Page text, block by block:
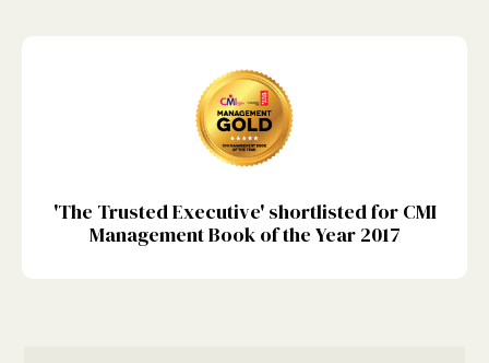
'The Trusted Executive' shortlisted for CMI
Management Book of the Year 2017